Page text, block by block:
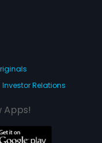
Investor Relations
Apps!